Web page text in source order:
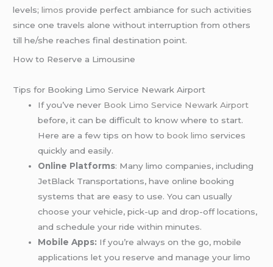
levels;limos provide perfect ambiance for such activities
since one travels alone without interruption from others
till he/she reaches final destination point.
How to Reserve a Limousine
Tips for Booking Limo Service Newark Airport
If you’ve never Book Limo Service Newark Airport
before, it can be difficult to know where to start.
Here are a few tips on how tobook limo services
quickly and easily.
Online Platforms: Many limo companies, including
JetBlack Transportations, have online booking
systems that are easy to use. You can usually
choose your vehicle, pick-up and drop-off locations,
and schedule your ride within minutes.
Mobile Apps: If you’re always on the go, mobile
applications let you reserve and manage your limo